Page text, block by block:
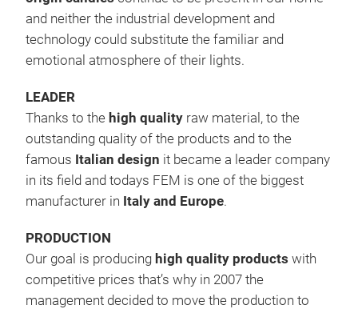
and neither the industrial development and
technology could substitute the familiar and
emotional atmosphere of their lights.
LEADER
Thanks to the high quality raw material, to the
outstanding quality of the products and to the
famous Italian design it became a leader company
in its field and todays FEM is one of the biggest
manufacturer in Italy and Europe.
PRODUCTION
Our goal is producing high quality products with
competitive prices that’s why in 2007 the
management decided to move the production to